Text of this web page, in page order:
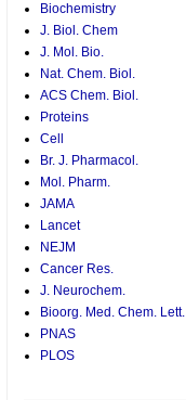
Biochemistry
J. Biol. Chem
J. Mol. Bio.
Nat. Chem. Biol.
ACS Chem. Biol.
Proteins
Cell
Br. J. Pharmacol.
Mol. Pharm.
JAMA
Lancet
NEJM
Cancer Res.
J. Neurochem.
Bioorg. Med. Chem. Lett.
PNAS
PLOS